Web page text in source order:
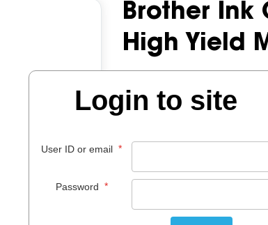
Brother Ink
High Yield
Login to site
User ID or email *
Password *